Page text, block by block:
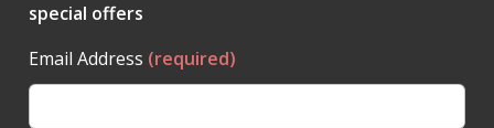
special offers
Email Address (required)